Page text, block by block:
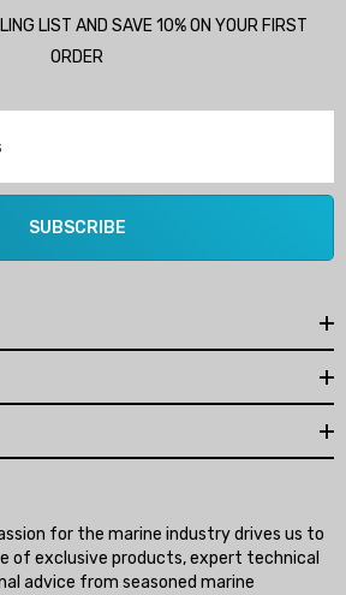
LIST AND SAVE 10% ON YOUR FIRST
ORDER
SUBSCRIBE
for the marine industry drives us to
of exclusive products, expert technical
advice from seasoned marine